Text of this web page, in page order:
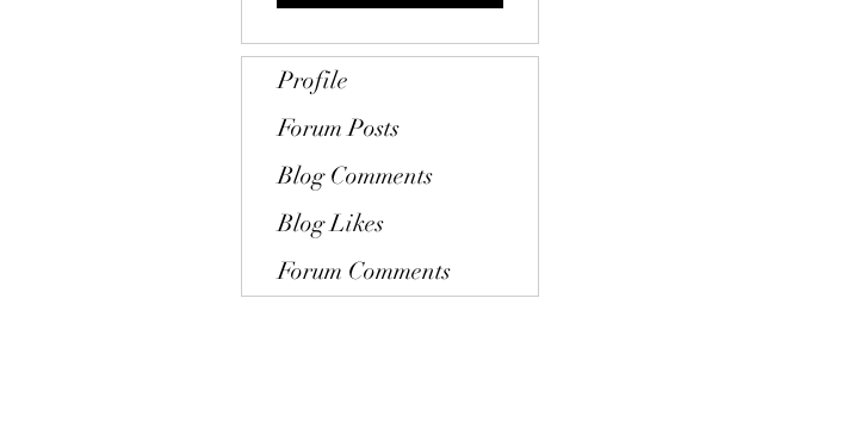
Profile
Forum Posts
Blog Comments
Blog Likes
Forum Comments